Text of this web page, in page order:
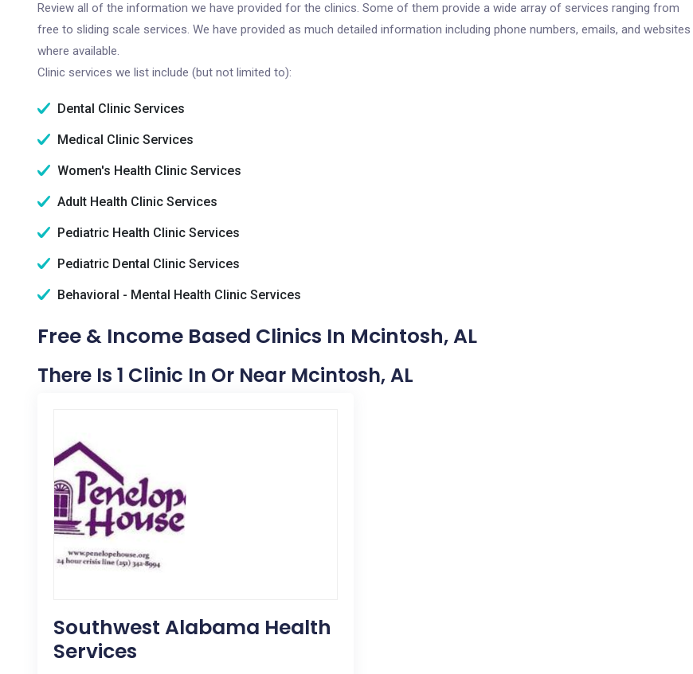
Review all of the information we have provided for the clinics. Some of them provide a wide array of services ranging from
free to sliding scale services. We have provided as much detailed information including phone numbers, emails, and websites
where available.
Clinic services we list include (but not limited to):
Dental Clinic Services
Medical Clinic Services
Women's Health Clinic Services
Adult Health Clinic Services
Pediatric Health Clinic Services
Pediatric Dental Clinic Services
Behavioral - Mental Health Clinic Services
Free & Income Based Clinics In Mcintosh, AL
There Is 1 Clinic In Or Near Mcintosh, AL
Southwest Alabama Health
Services